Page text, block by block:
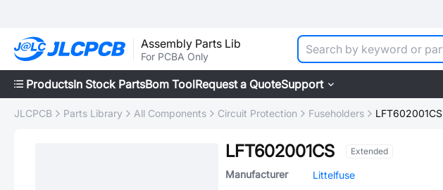
Assembly Parts Lib
For PCBA Only
ProductsIn Stock PartsBom ToolRequest a QuoteSupport
JLCPCB Parts Library All Components Circuit Protection Fuseholders LFT602001CS
LFT602001CS Extended
Manufacturer
Littelfuse